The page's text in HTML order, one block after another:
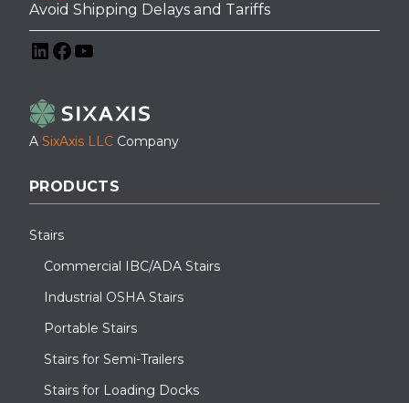
Avoid Shipping Delays and Tariffs
A SixAxis LLC Company
PRODUCTS
Stairs
Commercial IBC/ADA Stairs
Industrial OSHA Stairs
Portable Stairs
Stairs for Semi-Trailers
Stairs for Loading Docks